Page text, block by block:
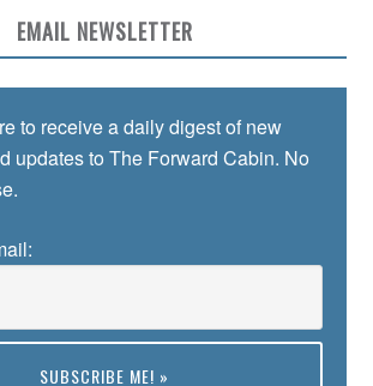
EMAIL NEWSLETTER
to receive a daily digest of new
updates to The Forward Cabin. No